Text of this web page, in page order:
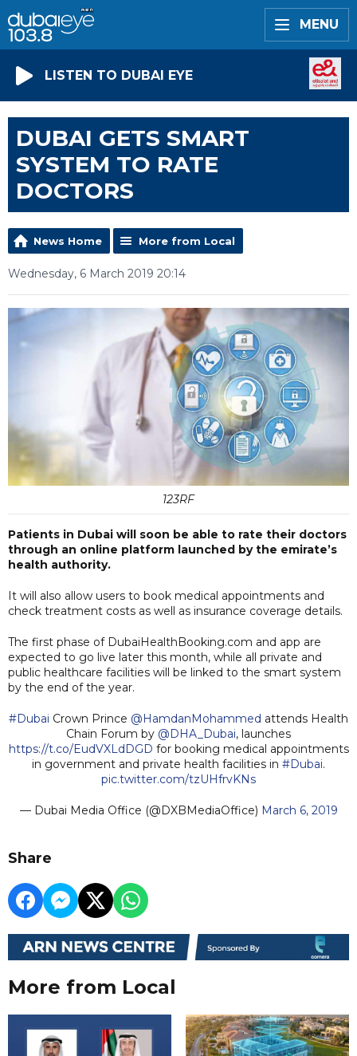
MENU
LISTEN TO DUBAI EYE
DUBAI GETS SMART
SYSTEM TO RATE
DOCTORS
News Home More from Local
Wednesday, 6 March 2019 20:14
123RF
Patients in Dubai will soon be able to rate their doctors
through an online platform launched by the emirate’s
health authority.
It will also allow users to book medical appointments and
check treatment costs as well as insurance coverage details.
The first phase of DubaiHealthBooking.com and app are
expected to go live later this month, while all private and
public healthcare facilities will be linked to the smart system
by the end of the year.
#Dubai Crown Prince @HamdanMohammed attends Health
Chain Forum by @DHA_Dubai, launches
https://t.co/EudVXLdDGD for booking medical appointments
in government and private health facilities in #Dubai.
pic.twitter.com/tzUHfrvKNs
— Dubai Media Office (@DXBMediaOffice) March 6, 2019
Share
More from Local